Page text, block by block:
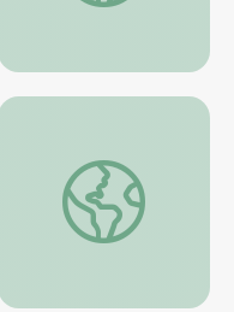
How Do You